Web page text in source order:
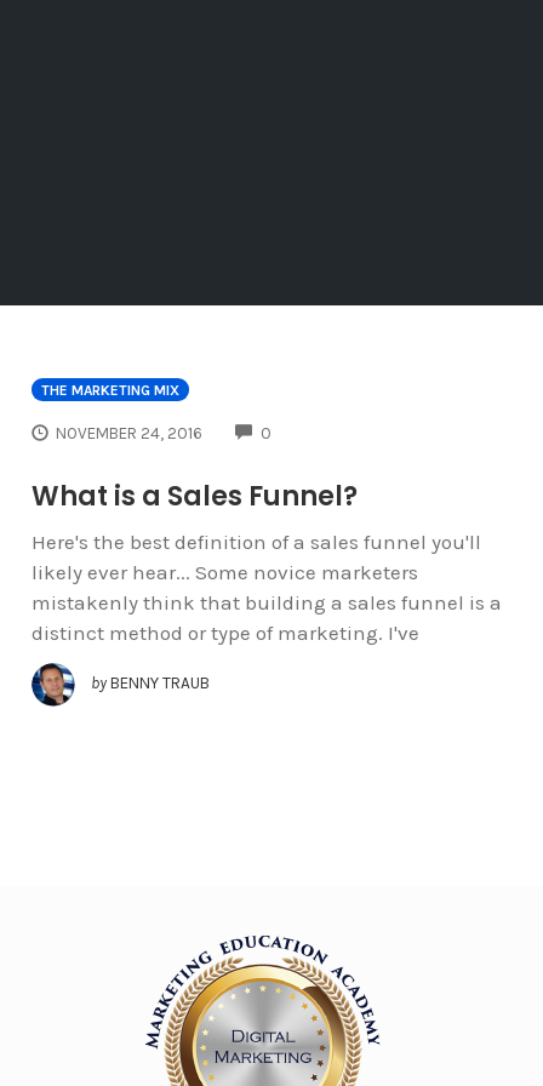
THE MARKETING MIX
NOVEMBER 24, 2016 0
What is a Sales Funnel?
Here's the best definition of a sales funnel you'll
likely ever hear... Some novice marketers
mistakenly think that building a sales funnel is a
distinct method or type of marketing. I've
by BENNY TRAUB